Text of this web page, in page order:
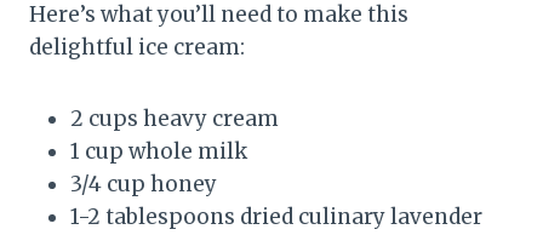
Here’s what you’ll need to make this
delightful ice cream:
2 cups heavy cream
1 cup whole milk
3/4 cup honey
1-2 tablespoons dried culinary lavender